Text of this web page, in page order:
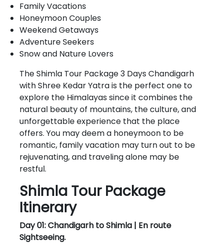
Family Vacations
Honeymoon Couples
Weekend Getaways
Adventure Seekers
Snow and Nature Lovers
The Shimla Tour Package 3 Days Chandigarh
with Shree Kedar Yatra is the perfect one to
explore the Himalayas since it combines the
natural beauty of mountains, the culture, and
unforgettable experience that the place
offers. You may deem a honeymoon to be
romantic, family vacation may turn out to be
rejuvenating, and traveling alone may be
restful.
Shimla Tour Package
Itinerary
Day 01: Chandigarh to Shimla | En route
Sightseeing.